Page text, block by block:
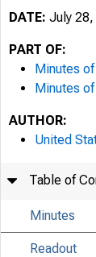
DATE: July
PART OF:
Minutes
Minutes
AUTHOR:
United
Table of
Minutes
Readout